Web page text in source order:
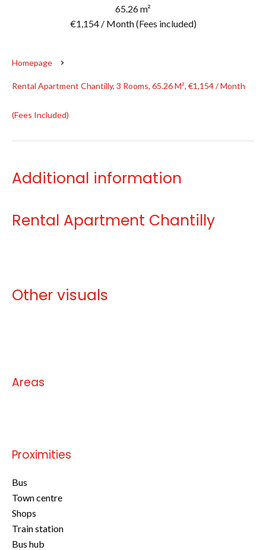
65.26 m²
€1,154 / Month (Fees included)
Homepage
Rental Apartment Chantilly, 3 Rooms, 65.26 M², €1,154 / Month
(Fees Included)
Additional information
Rental Apartment Chantilly
Other visuals
Areas
Proximities
Bus
Town centre
Shops
Train station
Bus hub